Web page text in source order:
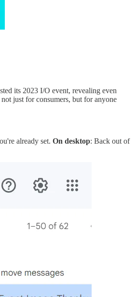
its 2023 I/O event, revealing even
just for consumers, but for anyone
already set. On desktop: Back out of